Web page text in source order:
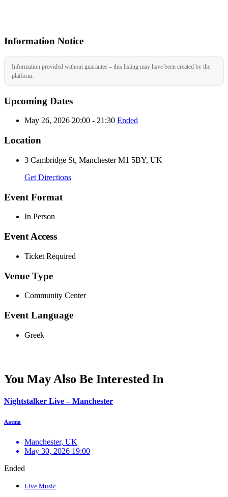
Information Notice
Information provided without guarantee – this listing may have been created by the
platform.
Upcoming Dates
May 26, 2026 20:00 - 21:30 Ended
Location
3 Cambridge St, Manchester M1 5BY, UK
Get Directions
Event Format
In Person
Event Access
Ticket Required
Venue Type
Community Center
Event Language
Greek
You May Also Be Interested In
Nightstalker Live – Manchester
Aatma
Manchester, UK
May 30, 2026 19:00
Ended
Live Music